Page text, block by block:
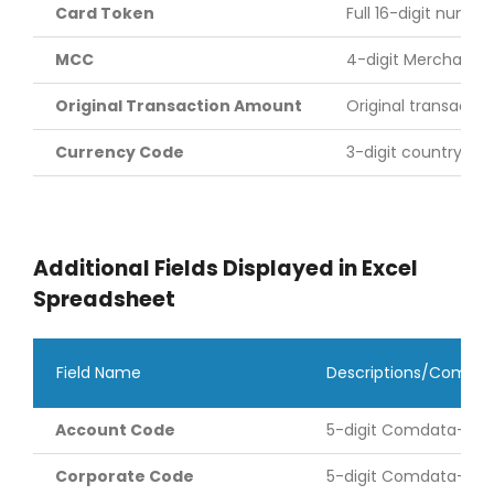
Card Token Full 16-digit
MCC 4-digit Merchant
Original Transaction Amount Original
Currency Code 3-digit country
Additional Fields Displayed in Excel
Spreadsheet
Field Name Descriptions/
Account Code 5-digit Comdata-
Corporate Code 5-digit Comdata-